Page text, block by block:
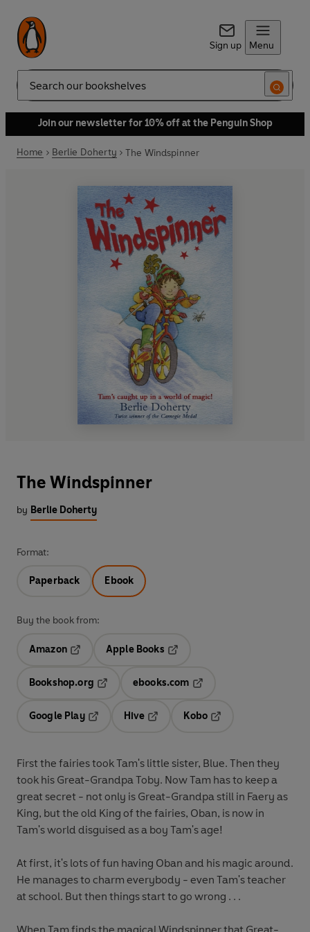
Sign up Menu
Search
Join our newsletter for 10% off at the Penguin Shop
Home Berlie Doherty The Windspinner
The Windspinner
by Berlie Doherty
Format:
Paperback Ebook
Buy the book from:
Amazon
Apple Books
Bookshop.org
ebooks.com
Google Play
Hive
Kobo
First the fairies took Tam's little sister, Blue. Then they
took his Great-Grandpa Toby. Now Tam has to keep a
great secret - not only is Great-Grandpa still in Faery as
King, but the old King of the fairies, Oban, is now in
Tam's world disguised as a boy Tam's age!
At first, it's lots of fun having Oban and his magic around.
He manages to charm everybody - even Tam's teacher
at school. But then things start to go wrong . . .